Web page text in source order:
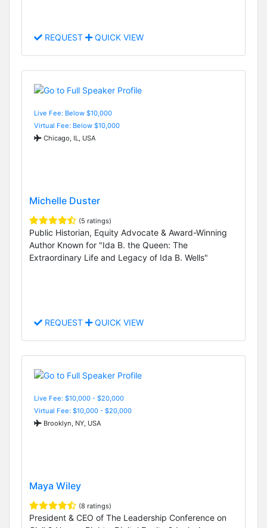
REQUEST QUICK VIEW
Live Fee: Below $10,000
Virtual Fee: Below $10,000
Chicago, IL, USA
Michelle Duster
(5 ratings)
Public Historian, Equity Advocate & Award-Winning
Author Known for "Ida B. the Queen: The
Extraordinary Life and Legacy of Ida B. Wells"
REQUEST QUICK VIEW
Live Fee: $10,000 - $20,000
Virtual Fee: $10,000 - $20,000
Brooklyn, NY, USA
Maya Wiley
(8 ratings)
President & CEO of The Leadership Conference on